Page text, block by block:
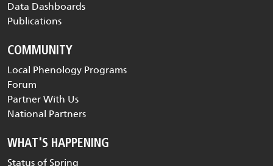
Data Dashboards
Publications
COMMUNITY
Local Phenology Programs
Forum
Partner With Us
National Partners
WHAT'S HAPPENING
Status of Spring